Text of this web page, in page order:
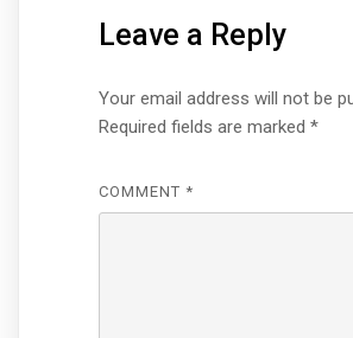
Leave a Reply
Your email address will not be
Required fields are marked *
COMMENT *